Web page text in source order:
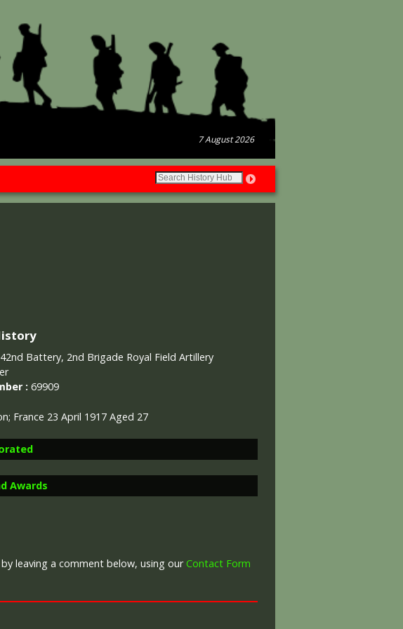
7 August 2026
42nd Battery, 2nd Brigade Royal Field Artillery
: 69909
France 23 April 1917 Aged 27
Awards
Medals
leaving a comment below, using ourContact Form